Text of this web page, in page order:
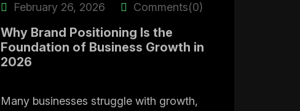
February 26, 2026 Comments(0)
Why Brand Positioning Is the
Foundation of Business Growth in
2026
Many businesses struggle with growth,